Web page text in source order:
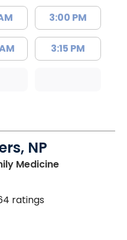
3:00 PM
3:15 PM
NP
Medicinein Lugoff, SC
ratings